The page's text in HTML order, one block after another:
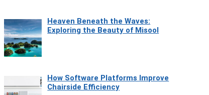
Heaven Beneath the Waves:
Exploring the Beauty of Misool
How Software Platforms Improve
Chairside Efficiency